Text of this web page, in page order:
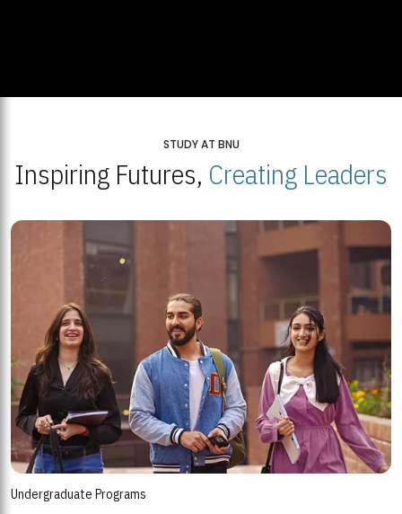
STUDY AT BNU
Inspiring Futures, Creating Leaders
Undergraduate Programs